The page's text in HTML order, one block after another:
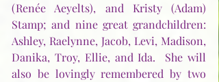
(Renée Aeyelts), and Kristy (Adam)
Stamp; and nine great grandchildren:
Ashley, Raelynne, Jacob, Levi, Madison,
Danika, Troy, Ellie, and Ida.  She will
also be lovingly remembered by two